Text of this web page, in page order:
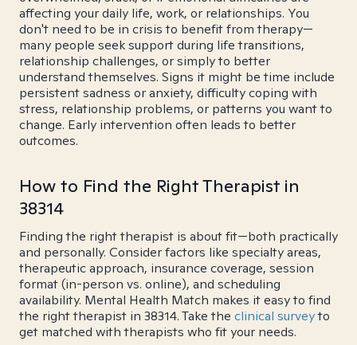
affecting your daily life, work, or relationships. You
don't need to be in crisis to benefit from therapy—
many people seek support during life transitions,
relationship challenges, or simply to better
understand themselves. Signs it might be time include
persistent sadness or anxiety, difficulty coping with
stress, relationship problems, or patterns you want to
change. Early intervention often leads to better
outcomes.
How to Find the Right Therapist in
38314
Finding the right therapist is about fit—both practically
and personally. Consider factors like specialty areas,
therapeutic approach, insurance coverage, session
format (in-person vs. online), and scheduling
availability. Mental Health Match makes it easy to find
the right therapist in 38314. Take the clinical surveyto
get matched with therapists who fit your needs.